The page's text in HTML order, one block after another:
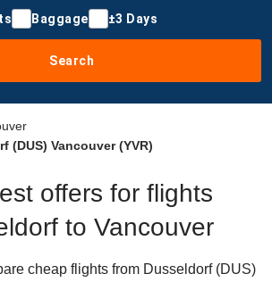
Baggage ±3 Days
Search
(DUS) Vancouver (YVR)
offers for flights
to Vancouver
cheap flights from Dusseldorf (DUS)